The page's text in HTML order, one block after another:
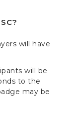
will have
will be
to the
may be